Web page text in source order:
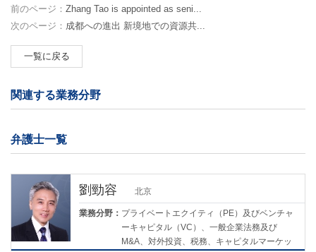
前のページ： Zhang Tao is appointed as seni...
次のページ： 成都への進出 新境地での資源共...
一覧に戻る
関連する業務分野
弁護士一覧
劉勁容 北京
業務分野： プライベートエクイティ（PE）及びベンチャ
ーキャピタル（VC）、一般企業法務及び
M&A、対外投資、税務、キャピタルマーケッ